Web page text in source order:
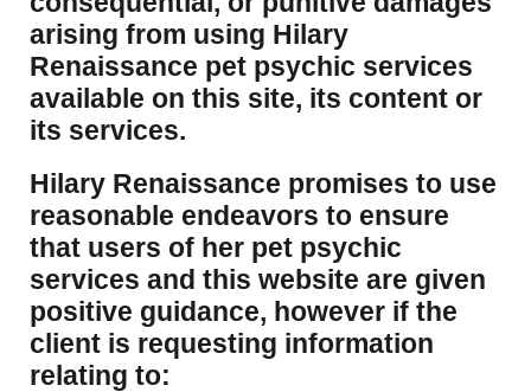
arising from using Hilary
Renaissance pet psychic services
available on this site, its content or
its services.
Hilary Renaissance promises to use
reasonable endeavors to ensure
that users of her pet psychic
services and this website are given
positive guidance, however if the
client is requesting information
relating to: